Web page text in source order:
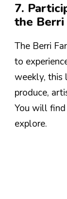
7.
the Berri
The Berri
to
weekly, this
produce,
You will
explore.